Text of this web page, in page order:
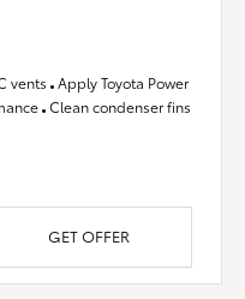
vents Apply Toyota Power
Clean condenser fins
GET OFFER